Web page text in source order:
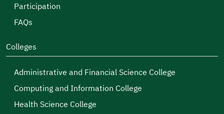
Participation
FAQs
Colleges
Administrative and Financial Science College
Computing and Information College
Health Science College